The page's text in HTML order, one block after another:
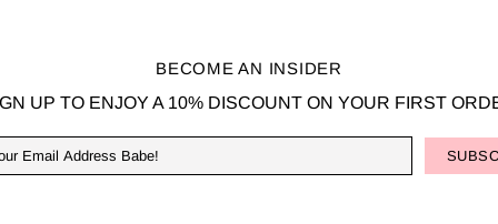
BECOME AN INSIDER
UP TO ENJOY A 10% DISCOUNT ON YOUR FIRST